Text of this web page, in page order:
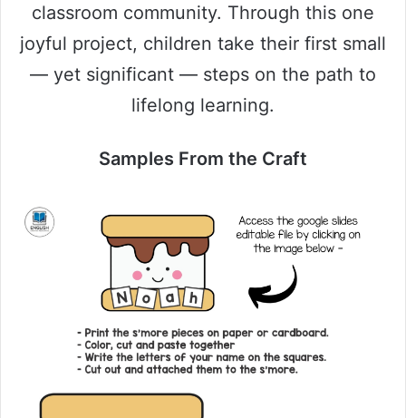
classroom community. Through this one
joyful project, children take their first small
— yet significant — steps on the path to
lifelong learning.
Samples From the Craft